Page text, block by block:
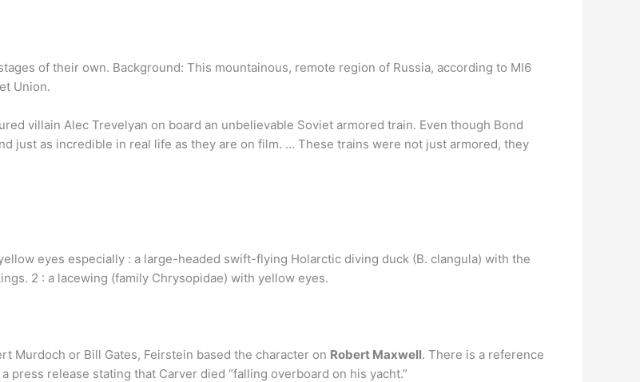
of their own. Background: This mountainous, remote region of Russia, according to MI6
Union.
villain Alec Trevelyan on board an unbelievable Soviet armored train. Even though Bond
just as incredible in real life as they are on film. … These trains were not just armored, they
eyes especially : a large-headed swift-flying Holarctic diving duck (B. clangula) with the
2 : a lacewing (family Chrysopidae) with yellow eyes.
Murdoch or Bill Gates, Feirstein based the character on Robert Maxwell. There is a reference
press release stating that Carver died “falling overboard on his yacht.”